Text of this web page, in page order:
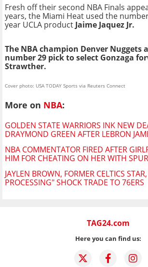
Fresh off their second NBA Finals
years, the Miami Heat used the
year UCLA product Jaime Jaquez Jr.
The NBA champion Denver Nuggets
number 29 pick to select Gonzaga
Strawther.
Cover photo: USA TODAY Sports via Reuters Connect
More on NBA:
GOLDEN STATE WARRIORS INK NEW
DRAYMOND GREEN AFTER LEBRON
NBA COMMENTATOR FIRED AFTER
HIM FOR CHEATING ON HER WITH
JAYLEN BROWN, FORMER CELTICS
PROCESSING" SHOCK TRADE TO 76ERS
TAG24.com
Here you can find us: